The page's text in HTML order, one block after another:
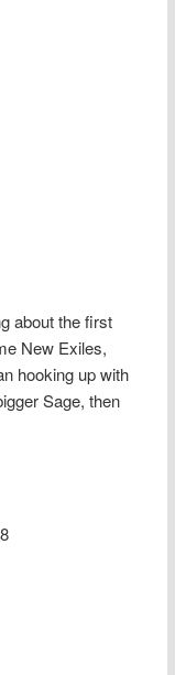
about the first
New Exiles,
hooking up with
Sage, then